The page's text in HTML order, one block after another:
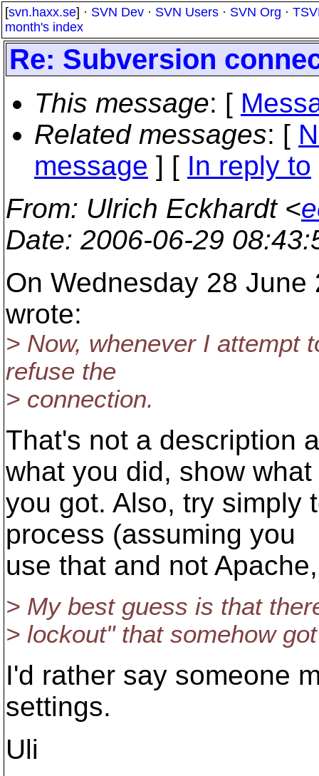
[svn.haxx.se] · SVN Dev · SVN Users · SVN Org ·
month's index
Re: Subversion
This message: [
Related messages: [
message ] [ In reply to
From: Ulrich Eckhardt <
Date: 2006-06-29
On Wednesday 28
wrote:
> Now, whenever I attempt
refuse the
> connection.
That's not a description
what you did, show what
you got. Also, try simply
process (assuming you
use that and not
> My best guess is that
> lockout" that somehow
I'd rather say someone
settings.
Uli